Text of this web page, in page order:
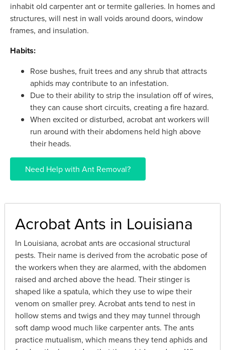
inhabit old carpenter ant or termite galleries. In homes and
structures, will nest in wall voids around doors, window
frames, and insulation.
Habits:
Rose bushes, fruit trees and any shrub that attracts
aphids may contribute to an infestation.
Due to their ability to strip the insulation off of wires,
they can cause short circuits, creating a fire hazard.
When excited or disturbed, acrobat ant workers will
run around with their abdomens held high above
their heads.
Need Help with Ant Removal?
Acrobat Ants in Louisiana
In Louisiana, acrobat ants are occasional structural
pests. Their name is derived from the acrobatic pose of
the workers when they are alarmed, with the abdomen
raised and arched above the head. Their stinger is
shaped like a spatula, which they use to wipe their
venom on smaller prey. Acrobat ants tend to nest in
hollow stems and twigs and they may tunnel through
soft damp wood much like carpenter ants. The ants
practice mutualism, which means they tend aphids and